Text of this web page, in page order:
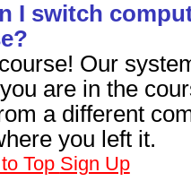
I switch
Our
are in the
a different
you left it.
Top Sign Up